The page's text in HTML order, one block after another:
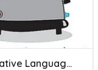
Figurative Language Poetry